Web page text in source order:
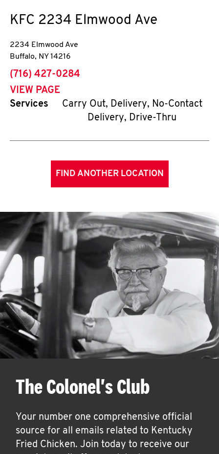
KFC 2234 Elmwood Ave
2234 Elmwood Ave
Buffalo, NY 14216
phone
(716) 427-0284
VIEW PAGE
Services
Carry Out, Delivery, No-Contact
Delivery, Drive-Thru
FIND ANOTHER LOCATION
The Colonel's Club
Your number one comprehensive official
source for all emails related to Kentucky
Fried Chicken. Join today to receive our